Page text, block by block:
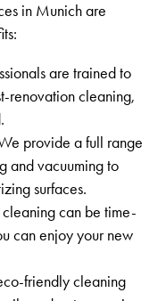
in Munich are
are trained to
renovation cleaning,
provide a full range
and vacuuming to
surfaces.
can be time-
can enjoy your new
friendly cleaning